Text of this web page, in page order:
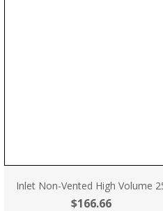
Inlet Non-Vented High Volume
$166.66